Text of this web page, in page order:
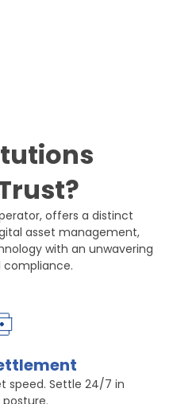
offers a distinct
asset management,
with an unwavering
speed. Settle 24/7 in